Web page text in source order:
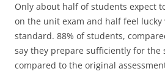
Only about half of students expect
on the unit exam and half feel
standard. 88% of students,
say they prepare sufficiently for the
compared to the original